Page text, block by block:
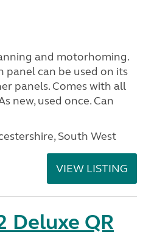
and motorhoming.
panel can be used on its
panels. Comes with all
new, used once. Can
South West
VIEW LISTING
Deluxe QR